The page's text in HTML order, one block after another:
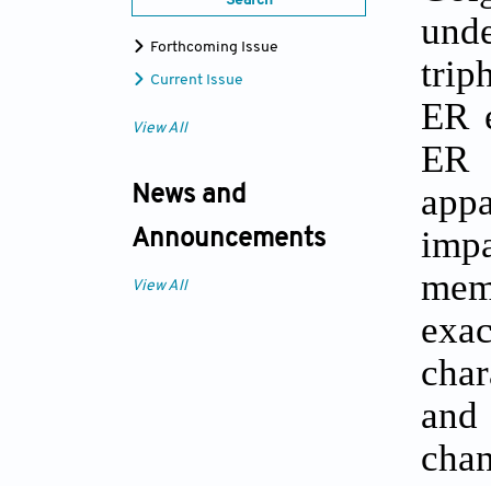
Forthcoming Issue
Current Issue
View All
News and
Announcements
View All
ER
ER